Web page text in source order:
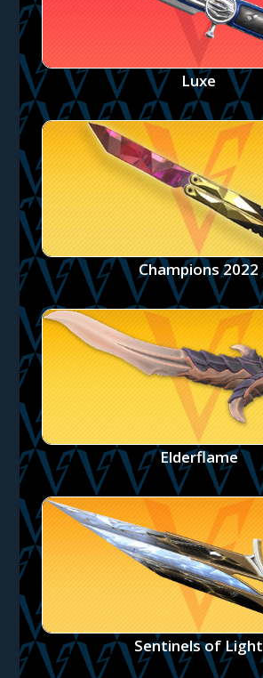
Luxe
Champions 2022
Elderflame
Sentinels of Light